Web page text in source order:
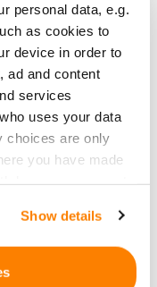
personal data, e.g.
as cookies to
device in order to
ad and content
services
uses your data
choices are only
you have made
Show details
A. (2015).
networks, and
. Journal of
24(2), 253-
finance: On the